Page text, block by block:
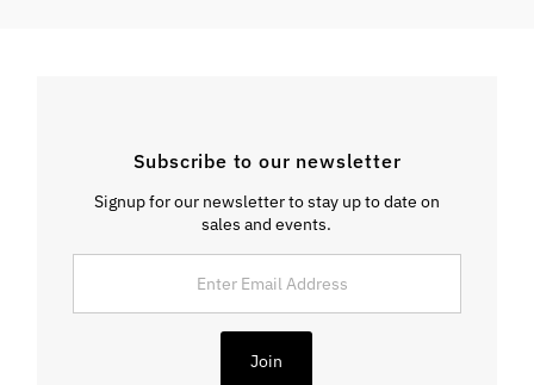
Subscribe to our newsletter
Signup for our newsletter to stay up to date on
sales and events.
Address
Join